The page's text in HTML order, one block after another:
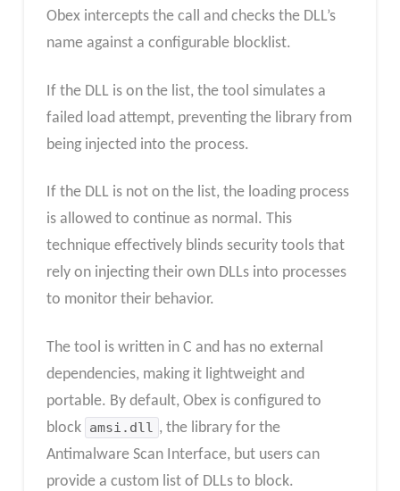
Obex intercepts the call and checks the DLL’s
name against a configurable blocklist.
If the DLL is on the list, the tool simulates a
failed load attempt, preventing the library from
being injected into the process.
If the DLL is not on the list, the loading process
is allowed to continue as normal. This
technique effectively blinds security tools that
rely on injecting their own DLLs into processes
to monitor their behavior.
The tool is written in C and has no external
dependencies, making it lightweight and
portable. By default, Obex is configured to
block amsi.dll , the library for the
Antimalware Scan Interface, but users can
provide a custom list of DLLs to block.